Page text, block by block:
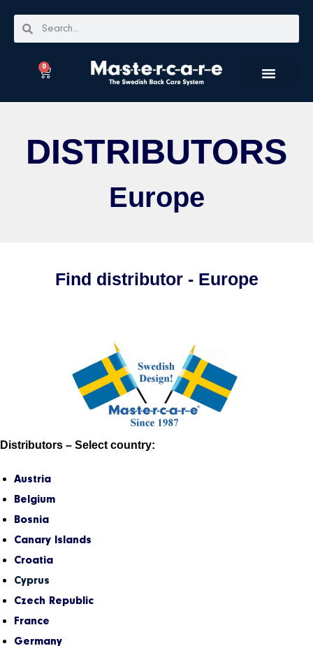
0
DISTRIBUTORS
Europe
Find distributor - Europe
Distributors – Select country:
Austria
Belgium
Bosnia
Canary Islands
Croatia
Cyprus
Czech Republic
France
Germany